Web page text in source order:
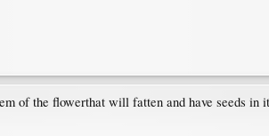
of the flowerthat will fatten and have seeds